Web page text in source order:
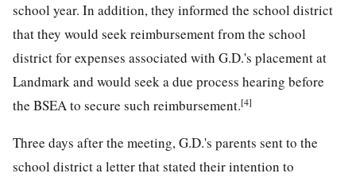
school year. In addition, they informed the school district
that they would seek reimbursement from the school
district for expenses associated with G.D.'s placement at
Landmark and would seek a due process hearing before
the BSEA to secure such reimbursement.[4]
Three days after the meeting, G.D.'s parents sent to the
school district a letter that stated their intention to